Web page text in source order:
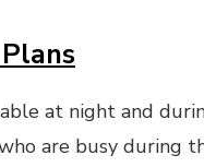
at night and
are busy during